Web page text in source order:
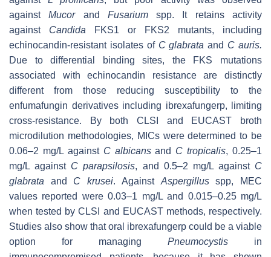
againstMucorand Fusariumspp. It retains activity
against Candida FKS1 or FKS2 mutants, including
echinocandin-resistant isolates of C glabrata and C auris.
Due to differential binding sites, the FKS mutations
associated with echinocandin resistance are distinctly
different from those reducing susceptibility to the
enfumafungin derivatives including ibrexafungerp, limiting
cross-resistance. By both CLSI and EUCAST broth
microdilution methodologies, MICs were determined to be
0.06–2 mg/L against C albicansand C tropicalis, 0.25–1
mg/L against C parapsilosis, and 0.5–2 mg/L against C
glabrata and C krusei. Against Aspergillusspp, MEC
values reported were 0.03–1 mg/L and 0.015–0.25 mg/L
when tested by CLSI and EUCAST methods, respectively.
Studies also show that oral ibrexafungerp could be a viable
option for managing Pneumocystis in